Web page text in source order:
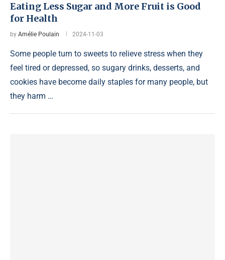
Eating Less Sugar and More Fruit is Good
for Health
by Amélie Poulain 2024-11-03
Some people turn to sweets to relieve stress when they
feel tired or depressed, so sugary drinks, desserts, and
cookies have become daily staples for many people, but
they harm …